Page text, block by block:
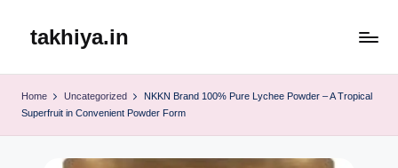
takhiya.in
Home Uncategorized
NKKN Brand 100% Pure Lychee Powder – A Tropical
Superfruit in Convenient Powder Form